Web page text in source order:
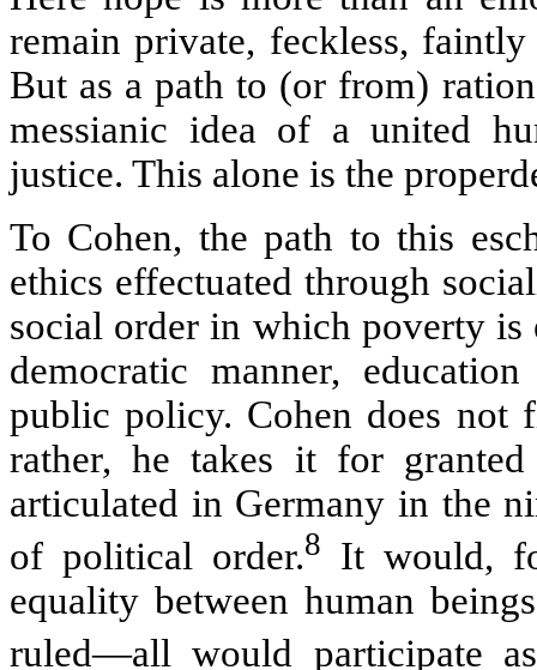
remain private, feckless,
But as a path to (or from)
messianic idea of a united
justice. This alone is the
To Cohen, the path to this
ethics effectuated through
social order in which poverty is
democratic manner,
public policy. Cohen does
rather, he takes it for
articulated in Germany in the
of political order.8 It would,
equality between human
ruled—all would participate